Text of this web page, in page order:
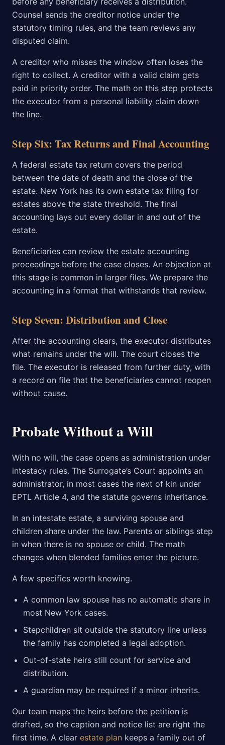
Counsel sends the creditor notice under the
statutory timing rules, and the team reviews any
disputed claim.
A creditor who misses the window often loses the
right to collect. A creditor with a valid claim gets
paid in priority order. The math on this step protects
the executor from a personal liability claim down
the line.
Step Six: Tax Returns and Final Accounting
A federal estate tax return covers the period
between the date of death and the close of the
estate. New York has its own estate tax filing for
estates above the state threshold. The final
accounting lays out every dollar in and out of the
estate.
Beneficiaries can review the estate accounting
proceedings before the case closes. An objection at
this stage is common in larger files. We prepare the
accounting in a format that withstands that review.
Step Seven: Distribution and Close
After the accounting clears, the executor distributes
what remains under the will. The court closes the
file. The executor is released from further duty, with
a record on file that the beneficiaries cannot reopen
without cause.
Probate Without a Will
With no will, the case opens as administration under
intestacy rules. The Surrogate’s Court appoints an
administrator, in most cases the next of kin under
EPTL Article 4, and the statute governs inheritance.
In an intestate estate, a surviving spouse and
children share under the law. Parents or siblings step
in when there is no spouse or child. The math
changes when blended families enter the picture.
A few specifics worth knowing.
A common law spouse has no automatic share in
most New York cases.
Stepchildren sit outside the statutory line unless
the family has completed a legal adoption.
Out-of-state heirs still count for service and
distribution.
A guardian may be required if a minor inherits.
Our team maps the heirs before the petition is
drafted, so the caption and notice list are right the
first time. A clear estate plan keeps a family out of